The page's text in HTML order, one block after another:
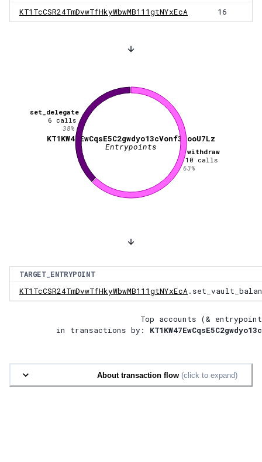
KT1TcCSR24TmDvwTfHkyWbwMB111gtNYxEcA 16
KT1KW47EwCqsE5C2gwdyo13cVonf3RooU7Lz
Entrypoints
withdraw
10 calls
63%
set_delegate
6 calls
38%
TARGET_ENTRYPOINT
KT1TcCSR24TmDvwTfHkyWbwMB111gtNYxEcA
Top accounts (&
in transactions by:
About transaction flow (click to expand)